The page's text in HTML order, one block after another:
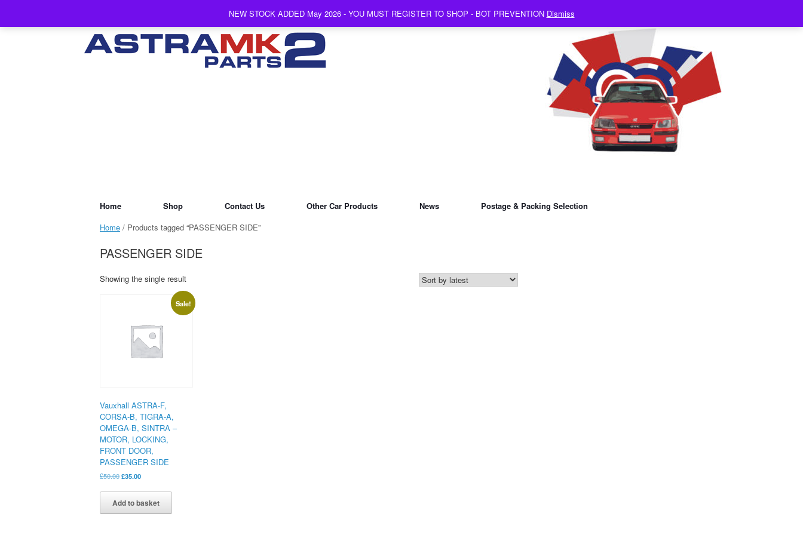
NEW STOCK ADDED May 2026 - YOU MUST REGISTER TO SHOP - BOT PREVENTION Dismiss
content
Home Shop Contact Us Other Car Products News
Postage & Packing Selection
Home / Products tagged “PASSENGER SIDE”
PASSENGER SIDE
Showing the single result
Sale!
Vauxhall ASTRA-F,
CORSA-B, TIGRA-A,
OMEGA-B, SINTRA –
MOTOR, LOCKING,
FRONT DOOR,
PASSENGER SIDE
£50.00Original
was:
£50.00.
£35.00Current
is:
£35.00.
Add to basket